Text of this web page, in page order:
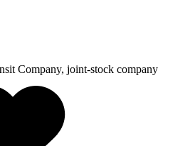
Company, joint-stock company